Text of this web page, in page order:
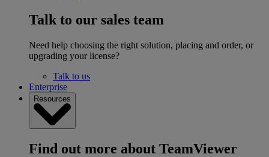
Talk to our sales team
Need help choosing the right solution, placing and order, or
upgrading your license?
Talk to us
Enterprise
Resources
Find out more about TeamViewer